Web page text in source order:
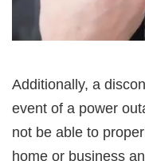
Additionally, a
event of a power
not be able to
home or business